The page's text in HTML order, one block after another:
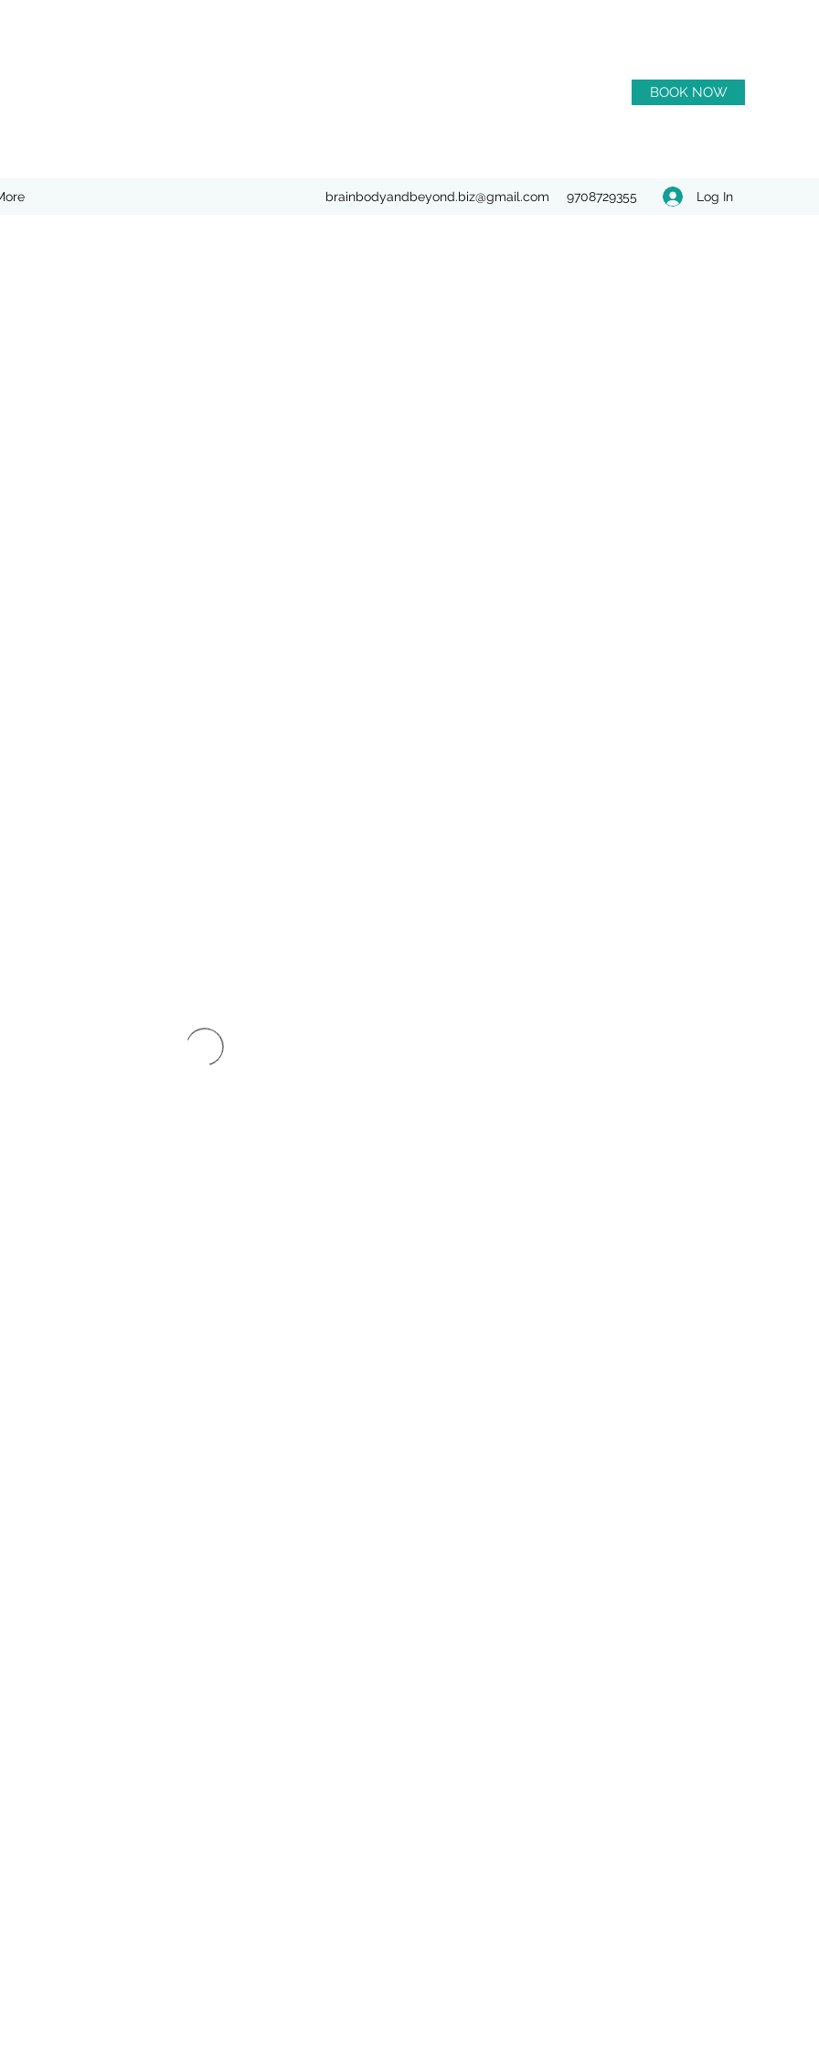
BOOK NOW
brainbodyandbeyond.biz@gmail.com 9708729355 Log In